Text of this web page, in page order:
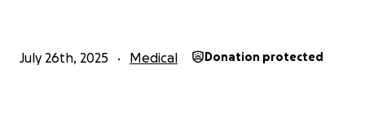
July 26th, 2025 Medical Donation protected